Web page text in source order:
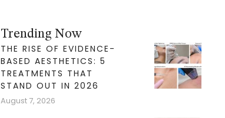
Trending Now
THE RISE OF EVIDENCE-
BASED AESTHETICS: 5
TREATMENTS THAT
STAND OUT IN 2026
August 7, 2026